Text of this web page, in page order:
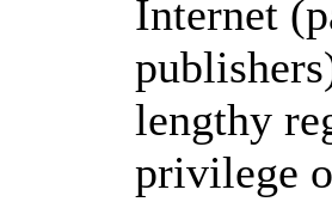
Internet
lengthy
privilege